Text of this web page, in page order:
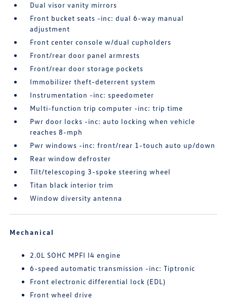
Dual visor vanity mirrors
Front bucket seats -inc: dual 6-way manual
adjustment
Front center console w/dual cupholders
Front/rear door panel armrests
Front/rear door storage pockets
Immobilizer theft-deterrent system
Instrumentation -inc: speedometer
Multi-function trip computer -inc: trip time
Pwr door locks -inc: auto locking when vehicle
reaches 8-mph
Pwr windows -inc: front/rear 1-touch auto up/down
Rear window defroster
Tilt/telescoping 3-spoke steering wheel
Titan black interior trim
Window diversity antenna
Mechanical
2.0L SOHC MPFI I4 engine
6-speed automatic transmission -inc: Tiptronic
Front electronic differential lock (EDL)
Front wheel drive